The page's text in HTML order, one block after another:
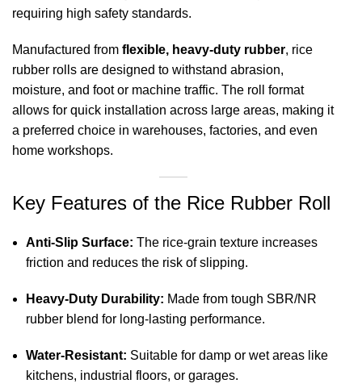
requiring high safety standards.
Manufactured from flexible, heavy-duty rubber, rice
rubber rolls are designed to withstand abrasion,
moisture, and foot or machine traffic. The roll format
allows for quick installation across large areas, making it
a preferred choice in warehouses, factories, and even
home workshops.
Key Features of the Rice Rubber Roll
Anti-Slip Surface: The rice-grain texture increases
friction and reduces the risk of slipping.
Heavy-Duty Durability: Made from tough SBR/NR
rubber blend for long-lasting performance.
Water-Resistant: Suitable for damp or wet areas like
kitchens, industrial floors, or garages.